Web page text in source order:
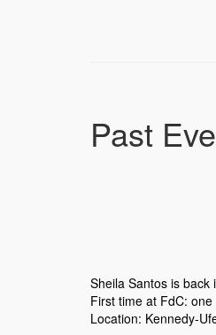
Past
Sheila Santos is
First time at FdC:
Location: Kennedy-